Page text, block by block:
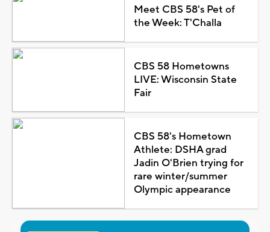
Meet CBS 58's Pet of
the Week: T'Challa
CBS 58 Hometowns
LIVE: Wisconsin State
Fair
CBS 58's Hometown
Athlete: DSHA grad
Jadin O'Brien trying for
rare winter/summer
Olympic appearance